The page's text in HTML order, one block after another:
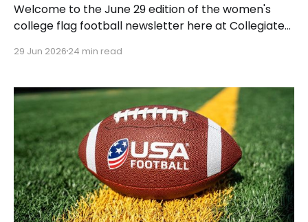
Welcome to the June 29 edition of the women's
college flag football newsletter here at Collegiate
happenings across the sport over the last week,
2026. Have a suggestion or want
29 Jun 2026 24 min read